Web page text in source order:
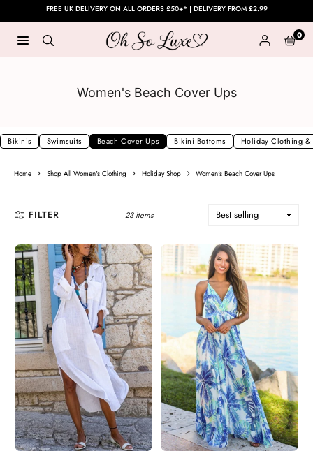
to
content
FREE UK DELIVERY ON ALL ORDERS £50+* | DELIVERY FROM £2.99
LUXE
UK
0
Women's Beach Cover Ups
Bikinis Swimsuits Beach Cover Ups Bikini Bottoms Holiday Clothing &
Home › Shop All Women's Clothing › Holiday Shop › Women's Beach Cover Ups
FILTER 23 items